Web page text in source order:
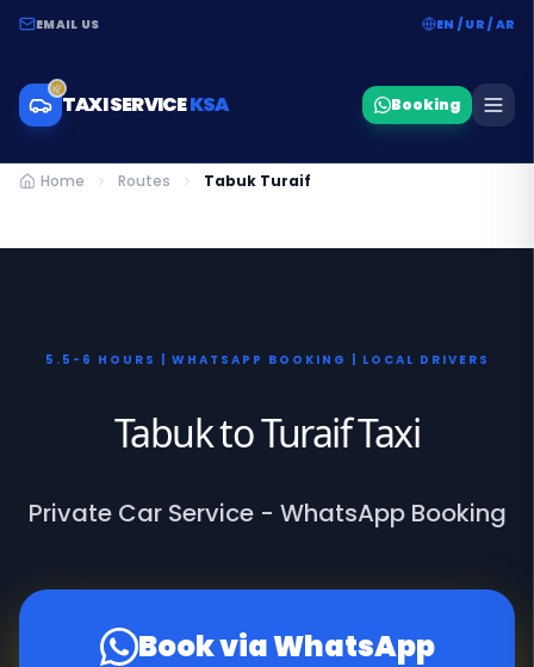
EMAIL US EN / UR / AR
TAXI SERVICEKSA Booking
Home Routes Tabuk Turaif
5.5-6 HOURS | WHATSAPP BOOKING | LOCAL DRIVERS
Tabuk to Turaif Taxi
Private Car Service - WhatsApp Booking
Book via WhatsApp